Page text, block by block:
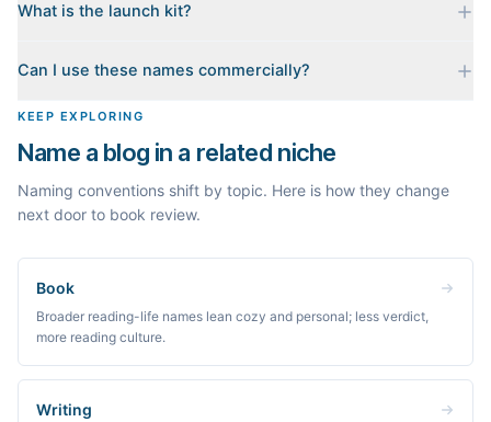
launch kit are all free and require no account. You only sign in
What is the launch kit?
cornerstone guide plus clustered post ideas, each grounded in
instead of staring at a blank blog.
Can I use these names commercially?
The names are suggestions, not trademarks. Always check
brand on a name.
KEEP EXPLORING
Name a blog in a related niche
Naming conventions shift by topic. Here is how they change
next door to book review.
Book
Broader reading-life names lean cozy and personal; less verdict,
more reading culture.
Writing